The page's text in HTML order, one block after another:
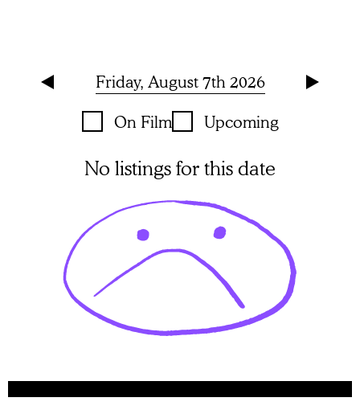
Friday, August 7th 2026
On Film
Upcoming
No listings for this date